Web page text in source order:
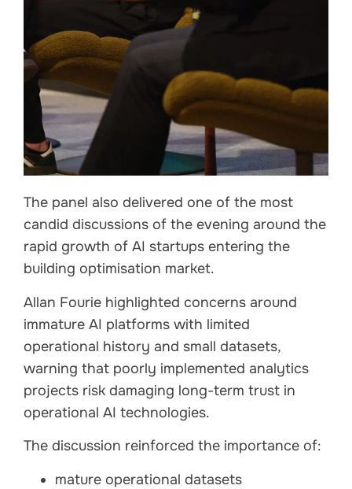
The panel also delivered one of the most
candid discussions of the evening around the
rapid growth of AI startups entering the
building optimisation market.
Allan Fourie highlighted concerns around
immature AI platforms with limited
operational history and small datasets,
warning that poorly implemented analytics
projects risk damaging long-term trust in
operational AI technologies.
The discussion reinforced the importance of:
mature operational datasets